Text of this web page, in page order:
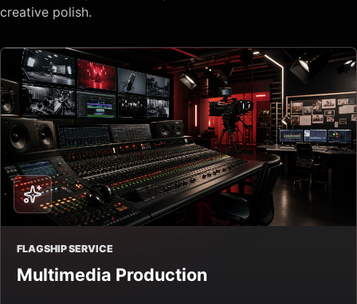
creative polish.
FLAGSHIP SERVICE
Multimedia Production